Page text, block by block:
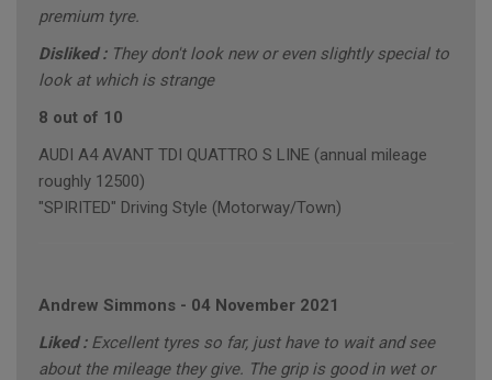
premium tyre.
Disliked : They don't look new or even slightly special to
look at which is strange
8 out of 10
AUDI A4 AVANT TDI QUATTRO S LINE (annual mileage
roughly 12500)
"SPIRITED" Driving Style (Motorway/Town)
Andrew Simmons - 04 November 2021
Liked : Excellent tyres so far, just have to wait and see
about the mileage they give. The grip is good in wet or